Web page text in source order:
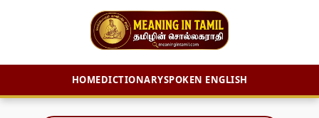
HOMEDICTIONARYSPOKEN ENGLISH